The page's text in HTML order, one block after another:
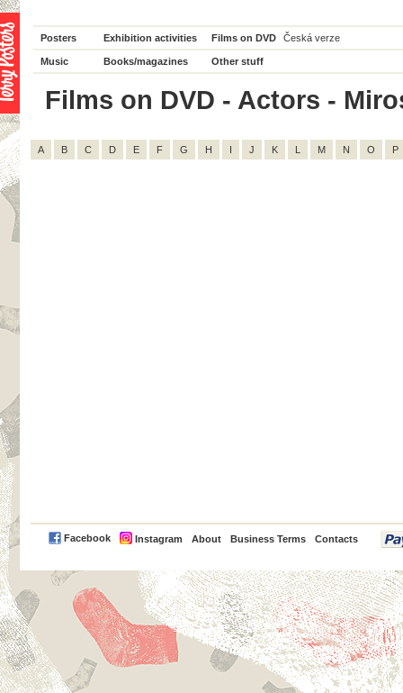
Posters Exhibition activities Films on DVD Česká verze
Music Books/magazines Other stuff
Films on DVD - Actors -
A B C D E F G H I J K L M N O P
Facebook Instagram About Business Terms Contacts
PayPal